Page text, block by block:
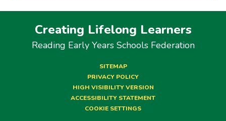
Creating Lifelong Learners
Reading Early Years Schools Federation
SITEMAP
PRIVACY POLICY
HIGH VISIBILITY VERSION
ACCESSIBILITY STATEMENT
COOKIE SETTINGS